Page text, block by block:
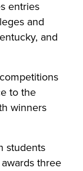
entries
and
and
to the
winners
students
three